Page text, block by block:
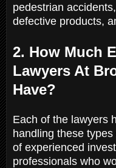
pedestrian
defective products,
2. How Much
Lawyers At
Have?
Each of the lawyers
handling these
of experienced
professionals who